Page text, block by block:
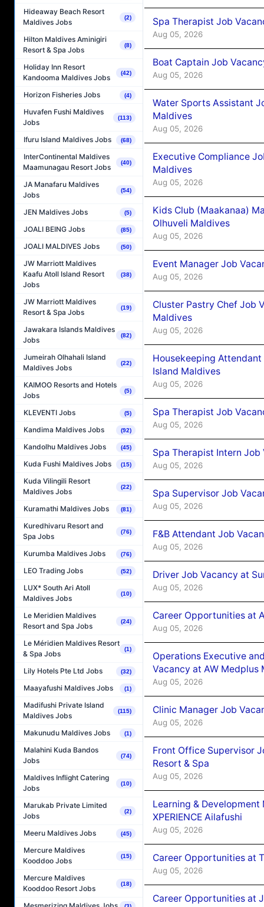
Hideaway Beach Resort
Maldives Jobs
(2)
Hilton Maldives Aminigiri
Resort & Spa Jobs
(8)
Holiday Inn Resort
Kandooma Maldives Jobs
(42)
Horizon Fisheries Jobs (4)
Huvafen Fushi Maldives
Jobs
(113)
Ifuru Island Maldives Jobs (68)
InterContinental Maldives
Maamunagau Resort Jobs
(40)
JA Manafaru Maldives
Jobs
(54)
JEN Maldives Jobs (5)
JOALI BEING Jobs (85)
JOALI MALDIVES Jobs (50)
JW Marriott Maldives
Kaafu Atoll Island Resort
Jobs
(38)
JW Marriott Maldives
Resort & Spa Jobs
(19)
Jawakara Islands Maldives
Jobs
(82)
Jumeirah Olhahali Island
Maldives Jobs
(22)
KAIMOO Resorts and Hotels
Jobs
(5)
KLEVENTI Jobs (5)
Kandima Maldives Jobs (92)
Kandolhu Maldives Jobs (45)
Kuda Fushi Maldives Jobs (15)
Kuda Vilingili Resort
Maldives Jobs
(22)
Kuramathi Maldives Jobs (81)
Kuredhivaru Resort and
Spa Jobs
(76)
Kurumba Maldives Jobs (76)
LEO Trading Jobs (52)
LUX* South Ari Atoll
Maldives Jobs
(10)
Le Meridien Maldives
Resort and Spa Jobs
(24)
Le Méridien Maldives Resort
& Spa Jobs
(1)
Lily Hotels Pte Ltd Jobs (32)
Maayafushi Maldives Jobs (1)
Madifushi Private Island
Maldives Jobs
(115)
Makunudu Maldives Jobs (1)
Malahini Kuda Bandos
Jobs
(74)
Maldives Inflight Catering
Jobs
(10)
Marukab Private Limited
Jobs
(2)
Meeru Maldives Jobs (45)
Mercure Maldives
Kooddoo Jobs
(15)
Mercure Maldives
Kooddoo Resort Jobs
(18)
Spa Therapist Job
Aug 05, 2026
Boat Captain Job
Aug 05, 2026
Water Sports Assistant
Maldives
Aug 05, 2026
Executive Compliance
Maldives
Aug 05, 2026
Kids Club (Maakanaa)
Olhuveli Maldives
Aug 05, 2026
Event Manager Job
Aug 05, 2026
Cluster Pastry Chef Job
Maldives
Aug 05, 2026
Housekeeping
Island Maldives
Aug 05, 2026
Spa Therapist Job
Aug 05, 2026
Spa Therapist Intern
Aug 05, 2026
Spa Supervisor Job
Aug 05, 2026
F&B Attendant Job
Aug 05, 2026
Driver Job Vacancy at
Aug 05, 2026
Career Opportunities at
Aug 05, 2026
Operations Executive
Vacancy at AW Medplus
Aug 05, 2026
Clinic Manager Job
Aug 05, 2026
Front Office Supervisor
Resort & Spa
Aug 05, 2026
Learning &
XPERIENCE Ailafushi
Aug 05, 2026
Career Opportunities at
Aug 05, 2026
Career Opportunities at